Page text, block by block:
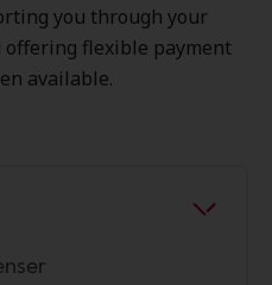
you through your
offering flexible payment
available.